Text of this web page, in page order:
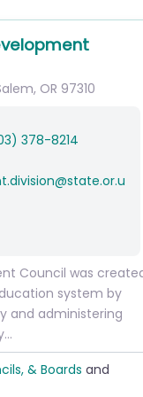
, OR 97310
378-8214
@state.or.u
Council was
system by
and administering
& Boards and